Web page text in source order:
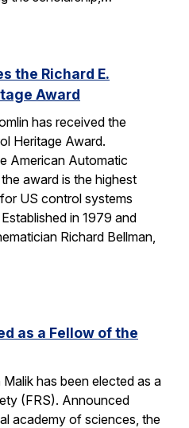
the Richard E.
Award
has received the
Heritage Award.
American Automatic
award is the highest
US control systems
in 1979 and
Richard Bellman,
as a Fellow of the
has been elected as a
(FRS). Announced
academy of sciences, the